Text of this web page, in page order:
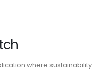
where sustainability